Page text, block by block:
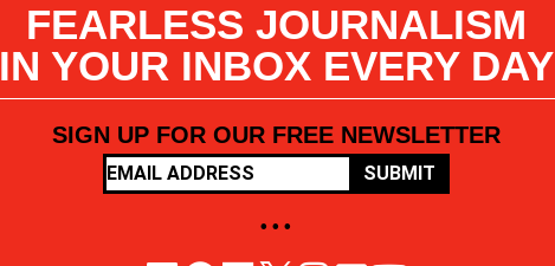
FEARLESS JOURNALISM
IN YOUR INBOX EVERY DAY
SIGN UP FOR OUR FREE NEWSLETTER
SUBMIT
• • •